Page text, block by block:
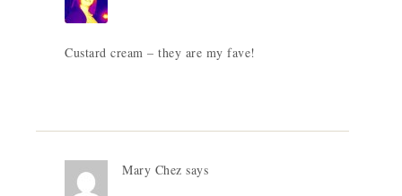
Custard cream – they are my fave!
Mary Chez says